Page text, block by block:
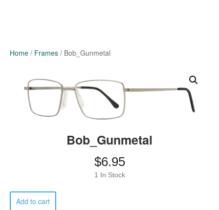
Home / Frames / Bob_Gunmetal
Bob_Gunmetal
$6.95
1 In Stock
Bob_Gunmetal
quantity
Add to cart